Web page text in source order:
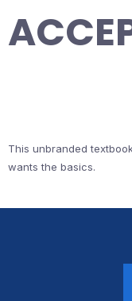
This unbranded
wants the basics.